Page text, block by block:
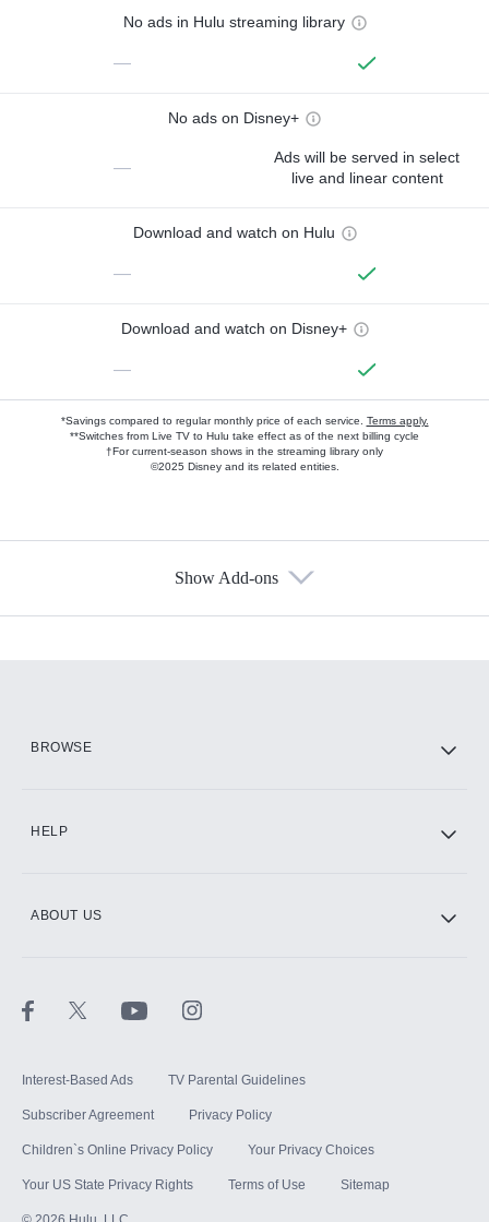
No ads in Hulu streaming library
—
No ads on Disney+
—
Ads will be served in select
live and linear content
Download and watch on Hulu
—
Download and watch on Disney+
—
*Savings compared to regular monthly price of each service. Terms apply.
**Switches from Live TV to Hulu take effect as of the next billing cycle
†For current-season shows in the streaming library only
©2025 Disney and its related entities.
Show Add-ons
BROWSE
HELP
ABOUT US
Interest-Based Ads TV Parental Guidelines
Subscriber Agreement Privacy Policy
Children`s Online Privacy Policy Your Privacy Choices
Your US State Privacy Rights Terms of Use Sitemap